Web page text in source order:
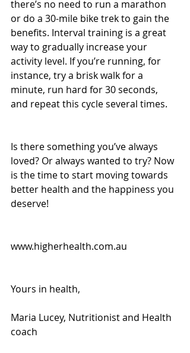
there’s no need to run a marathon
or do a 30-mile bike trek to gain the
benefits. Interval training is a great
way to gradually increase your
activity level. If you’re running, for
instance, try a brisk walk for a
minute, run hard for 30 seconds,
and repeat this cycle several times.
Is there something you’ve always
loved? Or always wanted to try? Now
is the time to start moving towards
better health and the happiness you
deserve!
www.higherhealth.com.au
Yours in health,
Maria Lucey, Nutritionist and Health
coach